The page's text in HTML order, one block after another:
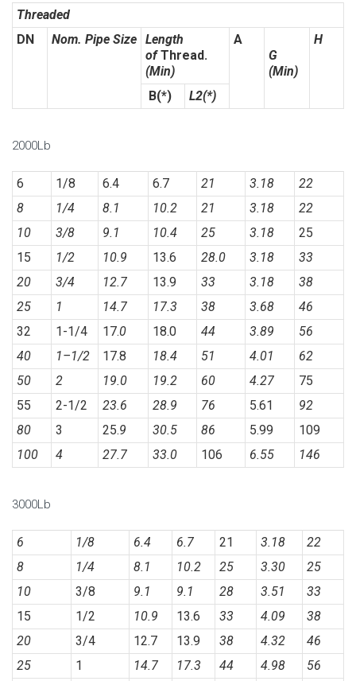
Threaded
DN
Nom. Pipe Size Length
ofThread.
(Min)
A
G
(Min)
H
B(*) L2(*)
2000Lb
6 1/8 6.4 6.7 21 3.18
22
8
1/4 8.1 10.2 21 3.18
22
10
3/8 9.1 10.4 25 3.18
25
15
1/2 10.9 13.6 28.0 3.18
33
20
3/4 12.7 13.9 33 3.18
38
25
1 14.7 17.3 38 3.68
46
32
1-1/4 17.0 18.0 44 3.89
56
40
1–1/2 17.8 18.4 51 4.01
62
50
2 19.0 19.2 60 4.27
75
55
2-1/2 23.6 28.9 76 5.61
92
80
3 25.9 30.5 86 5.99
109
100
4 27.7 33.0 106 6.55 146
3000Lb
6 1/8 6.4 6.7 21 3.18
22
8
1/4 8.1 10.2 25 3.30
25
10
3/8 9.1 9.1 28 3.51
33
15
1/2 10.9 13.6 33 4.09
38
20
3/4 12.7 13.9 38 4.32
46
25
1 14.7 17.3 44 4.98
56